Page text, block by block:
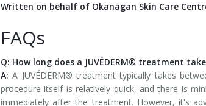
Written on behalf of Okanagan Skin Care
FAQs
Q: How long does a JUVÉDERM® treatment
A:A JUVÉDERM® treatment typically takes
procedure itself is relatively quick, and there is
immediately after the treatment. However, it's